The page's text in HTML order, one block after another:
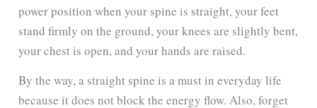
power position when your spine is straight, your feet
stand firmly on the ground, your knees are slightly bent,
your chest is open, and your hands are raised.
By the way, a straight spine is a must in everyday life
because it does not block the energy flow. Also, forget